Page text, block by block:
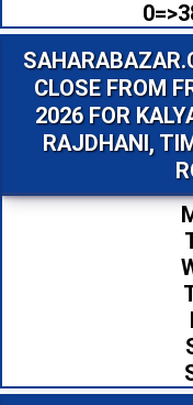
CLOSE FROM
2026 FOR
RAJDHANI,